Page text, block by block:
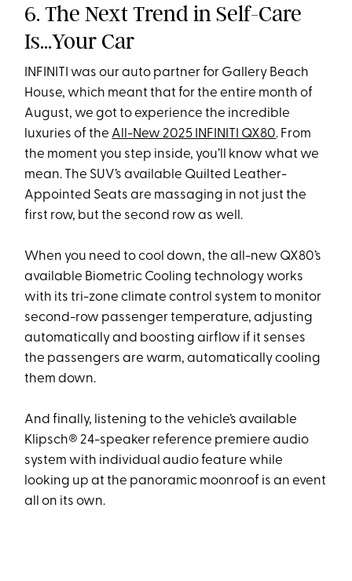
6. The Next Trend in Self-Care
Is...Your Car
INFINITI was our auto partner for Gallery Beach
House, which meant that for the entire month of
August, we got to experience the incredible
luxuries of the All-New 2025 INFINITI QX80. From
the moment you step inside​, you’ll know what we
mean. The SUV’s available Quilted Leather-
Appointed Seats are massaging in not just the
first row, but the second row as well.
When you need to cool down, the all-new QX80’s
available Biometric Cooling technology works
with its tri-zone climate control system to monitor
second-row passenger temperature, adjusting
automatically and boosting airflow if it senses
the passengers are warm, automatically cooling
them down.
And finally, listening to the vehicle’s available
Klipsch® 24-speaker reference premiere audio
system with individual audio feature while
looking up at the panoramic moonroof is an event
all on its own.